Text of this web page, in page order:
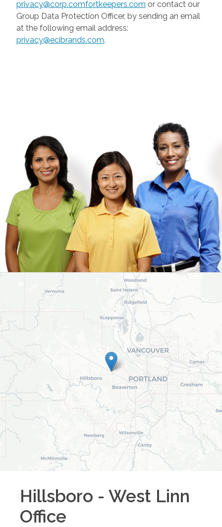
privacy@corp.comfortkeepers.com or contact our
Group Data Protection Officer, by sending an email
at the following email address:
privacy@ecibrands.com.
Hillsboro - West Linn
Office